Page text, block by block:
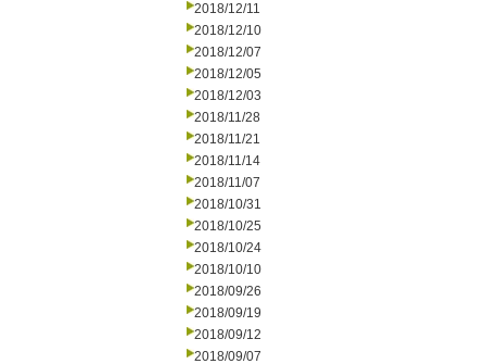
2018/12/11
2018/12/10
2018/12/07
2018/12/05
2018/12/03
2018/11/28
2018/11/21
2018/11/14
2018/11/07
2018/10/31
2018/10/25
2018/10/24
2018/10/10
2018/09/26
2018/09/19
2018/09/12
2018/09/07